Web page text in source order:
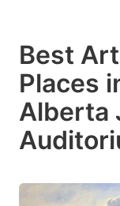
Best
Places
Alberta